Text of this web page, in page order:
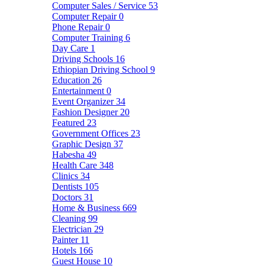
Computer Sales / Service 53
Computer Repair0
Phone Repair0
Computer Training 6
Day Care 1
Driving Schools 16
Ethiopian Driving School 9
Education 26
Entertainment 0
Event Organizer34
Fashion Designer 20
Featured 23
Government Offices 23
Graphic Design 37
Habesha 49
Health Care 348
Clinics 34
Dentists 105
Doctors 31
Home & Business 669
Cleaning 99
Electrician 29
Painter 11
Hotels 166
Guest House 10